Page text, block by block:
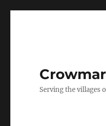
Serving the villages